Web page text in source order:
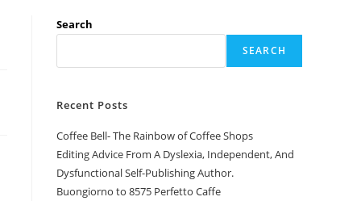
Search
SEARCH
Recent Posts
Coffee Bell- The Rainbow of Coffee Shops
Editing Advice From A Dyslexia, Independent, And
Dysfunctional Self-Publishing Author.
Buongiorno to 8575 Perfetto Caffe